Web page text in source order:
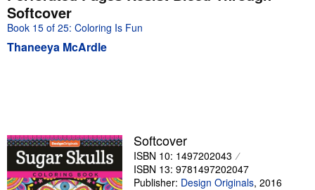
Art & Collectables
Textbooks
CLOSE
Softcover
Book 15 of 25: Coloring Is Fun
Thaneeya McArdle
Softcover
ISBN 10: 1497202043
ISBN 13: 9781497202047
Publisher: Design Originals, 2016